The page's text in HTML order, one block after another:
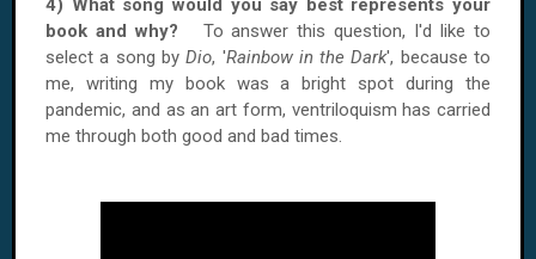
4) What song would you say best represents your
book and why? To answer this question, I'd like to
select a song byDio, 'Rainbow in the Dark', because to
me, writing my book was a bright spot during the
pandemic, and as an art form, ventriloquism has carried
me through both good and bad times.